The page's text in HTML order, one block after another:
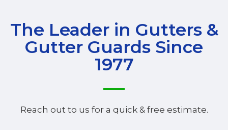
The Leader in Gutters &
Gutter Guards Since
1977
Reach out to us for a quick & free estimate.